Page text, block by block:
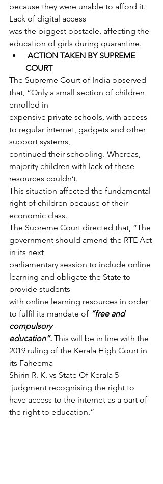
because they were unable to afford it.
Lack of digital access
was the biggest obstacle, affecting the
education of girls during quarantine.
ACTION TAKEN BY SUPREME
COURT
The Supreme Court of India observed
that, “Only a small section of children
enrolled in
expensive private schools, with access
to regular internet, gadgets and other
support systems,
continued their schooling. Whereas,
majority children with lack of these
resources couldn’t.
This situation affected the fundamental
right of children because of their
economic class.
The Supreme Court directed that, “The
government should amend the RTE Act
in its next
parliamentary session to include online
learning and obligate the State to
provide students
with online learning resources in order
to fulfil its mandate of “free and
compulsory
education”. This will be in line with the
2019 ruling of the Kerala High Court in
its Faheema
Shirin R. K. vs State Of Kerala 5
judgment recognising the right to
have access to the internet as a part of
the right to education.”